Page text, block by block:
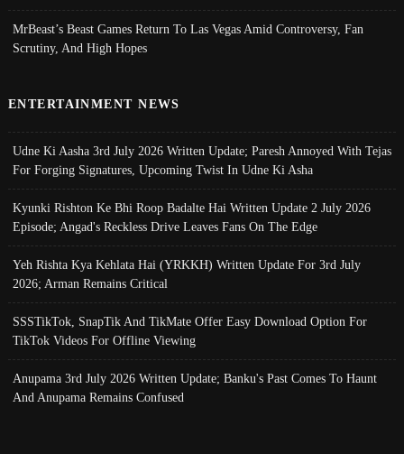
MrBeast’s Beast Games Return To Las Vegas Amid Controversy, Fan
Scrutiny, And High Hopes
ENTERTAINMENT NEWS
Udne Ki Aasha 3rd July 2026 Written Update; Paresh Annoyed With Tejas
For Forging Signatures, Upcoming Twist In Udne Ki Asha
Kyunki Rishton Ke Bhi Roop Badalte Hai Written Update 2 July 2026
Episode; Angad's Reckless Drive Leaves Fans On The Edge
Yeh Rishta Kya Kehlata Hai (YRKKH) Written Update For 3rd July
2026; Arman Remains Critical
SSSTikTok, SnapTik And TikMate Offer Easy Download Option For
TikTok Videos For Offline Viewing
Anupama 3rd July 2026 Written Update; Banku's Past Comes To Haunt
And Anupama Remains Confused